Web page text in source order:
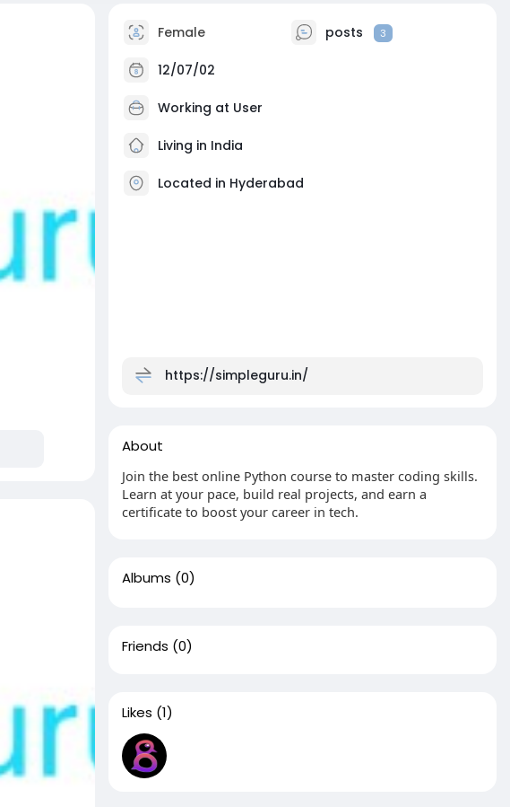
Female posts 3
12/07/02
Working at User
Living in India
Located in Hyderabad
https://simpleguru.in/
About
Join the best online Python course to master coding skills.
Learn at your pace, build real projects, and earn a
certificate to boost your career in tech.
Albums (0)
Friends (0)
Likes (1)